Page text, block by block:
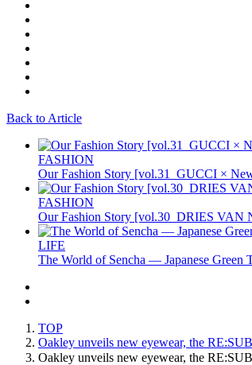
Back to Article
FASHION
Our Fashion Story [vol.31_GUCCI ×
FASHION
Our Fashion Story [vol.30_DRIES VAN
LIFE
The World of Sencha — Japanese
TOP
Oakley unveils new eyewear, the
Oakley unveils new eyewear, the